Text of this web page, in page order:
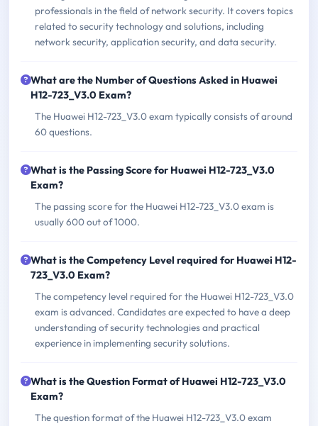
professionals in the field of network security. It covers topics
related to security technology and solutions, including
network security, application security, and data security.
What are the Number of Questions Asked in Huawei
H12-723_V3.0 Exam?
The Huawei H12-723_V3.0 exam typically consists of around
60 questions.
What is the Passing Score for Huawei H12-723_V3.0
Exam?
The passing score for the Huawei H12-723_V3.0 exam is
usually 600 out of 1000.
What is the Competency Level required for Huawei H12-
723_V3.0 Exam?
The competency level required for the Huawei H12-723_V3.0
exam is advanced. Candidates are expected to have a deep
understanding of security technologies and practical
experience in implementing security solutions.
What is the Question Format of Huawei H12-723_V3.0
Exam?
The question format of the Huawei H12-723_V3.0 exam